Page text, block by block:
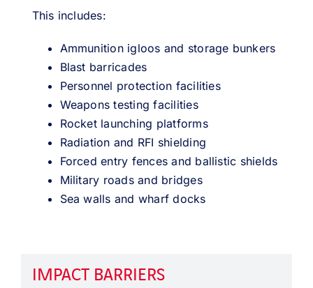
This includes:
Ammunition igloos and storage bunkers
Blast barricades
Personnel protection facilities
Weapons testing facilities
Rocket launching platforms
Radiation and RFI shielding
Forced entry fences and ballistic shields
Military roads and bridges
Sea walls and wharf docks
IMPACT BARRIERS